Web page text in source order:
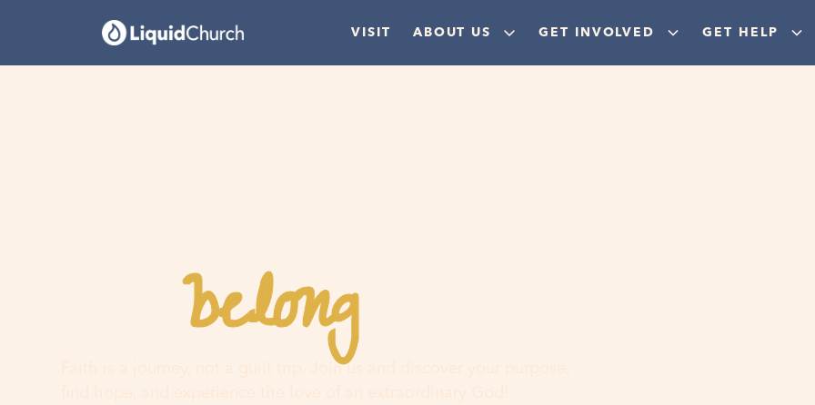
VISIT ABOUT US GET INVOLVED GET HELP
Youbelonghere
Faith is a journey, not a guilt trip. Join us and discover your purpose,